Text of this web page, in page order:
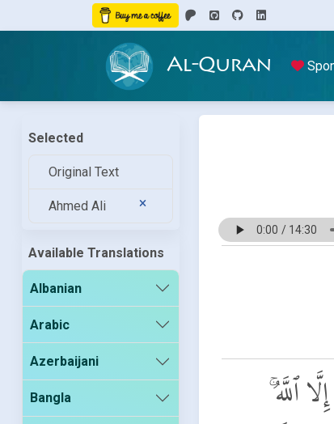
Al-Quran
Selected
Original Text
Ahmed Ali
Available Translations
Albanian
Arabic
Azerbaijani
Bangla
ٱللَّهُ